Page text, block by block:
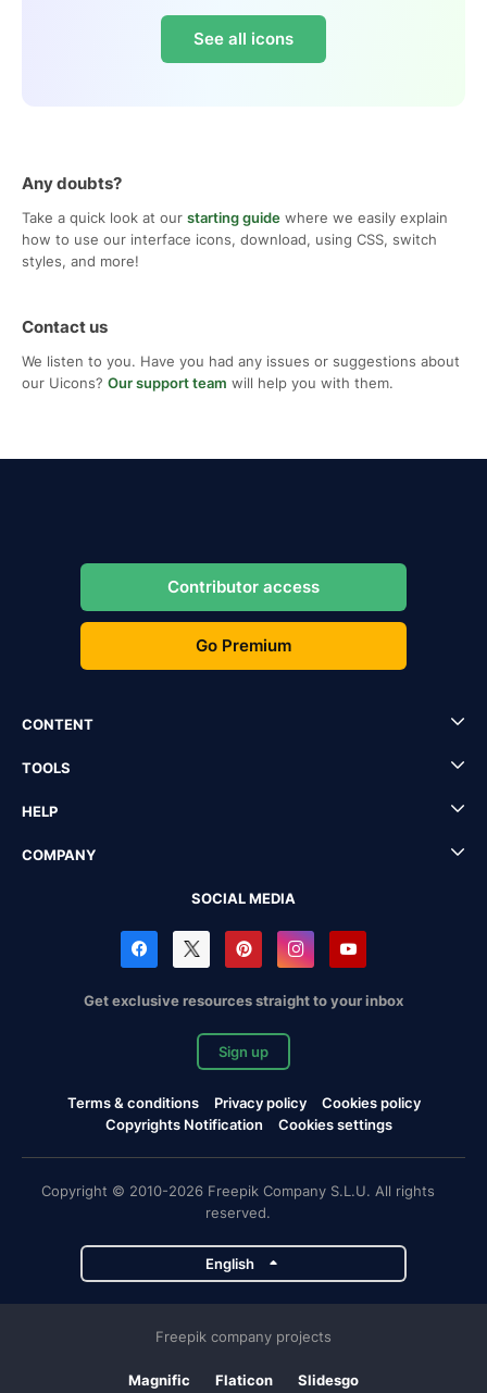
See all icons
Any doubts?
Take a quick look at our starting guide where we easily explain
how to use our interface icons, download, using CSS, switch
styles, and more!
Contact us
We listen to you. Have you had any issues or suggestions about
our Uicons? Our support team will help you with them.
Contributor access
Go Premium
CONTENT
TOOLS
HELP
COMPANY
SOCIAL MEDIA
Get exclusive resources straight to your inbox
Sign up
Terms & conditions Privacy policy
Cookies policy
Copyrights Notification
Cookies settings
Copyright © 2010-2026 Freepik Company S.L.U. All rights
reserved.
English
Freepik company projects
Magnific Flaticon Slidesgo